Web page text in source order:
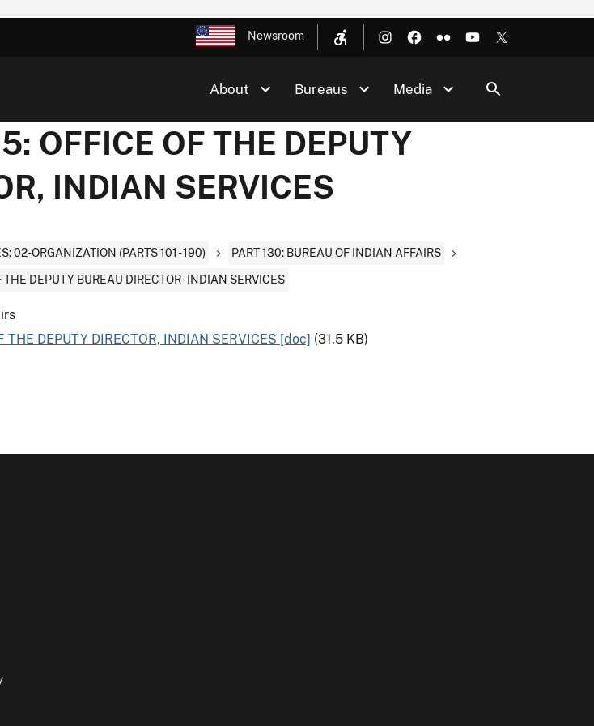
Newsroom
About Bureaus Media
OFFICE OF THE DEPUTY
INDIAN SERVICES
02-ORGANIZATION (PARTS 101 - 190) PART 130: BUREAU OF INDIAN AFFAIRS
DEPUTY BUREAU DIRECTOR - INDIAN SERVICES
THE DEPUTY DIRECTOR, INDIAN SERVICES [doc] (31.5 KB)